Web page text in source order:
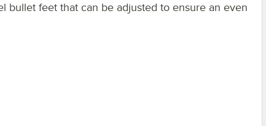
bullet feet that can be adjusted to ensure an even